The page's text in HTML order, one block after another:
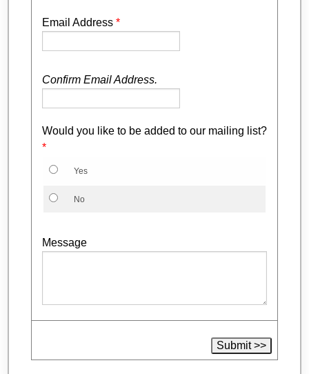
Email Address *
Confirm Email Address.
Would you like to be added to our mailing list?
*
Yes
No
Message